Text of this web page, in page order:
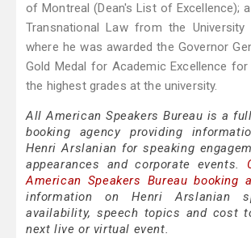
of Montreal (Dean's List of Excellence);
Transnational Law from the University
where he was awarded the Governor
Gold Medal for Academic Excellence
the highest grades at the university.
All American Speakers Bureau is a
booking agency providing
Henri Arslanian for speaking
appearances and corporate events.
American Speakers Bureau booking
information on Henri Arslanian
availability, speech topics and cost
next live or virtual event.